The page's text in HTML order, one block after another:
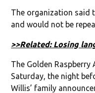
The organization said
and would not be
>>Related: Losing
The Golden Raspberry
Saturday, the night
Willis’ family